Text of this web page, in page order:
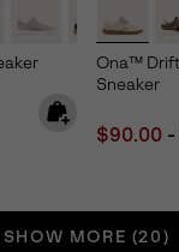
price:
Ona™
Sneaker
Minimum
$90.00 -
SHOW MORE (20)